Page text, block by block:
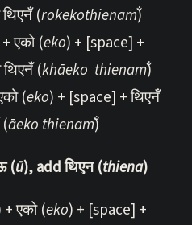
(rokekothienam̐)
एको (eko) + [space] +
(khāeko thienam̐)
(eko) + [space] + थिएनँ
āeko thienam̐)
(ū), add थिएन (thiena)
+ एको (eko) + [space] +